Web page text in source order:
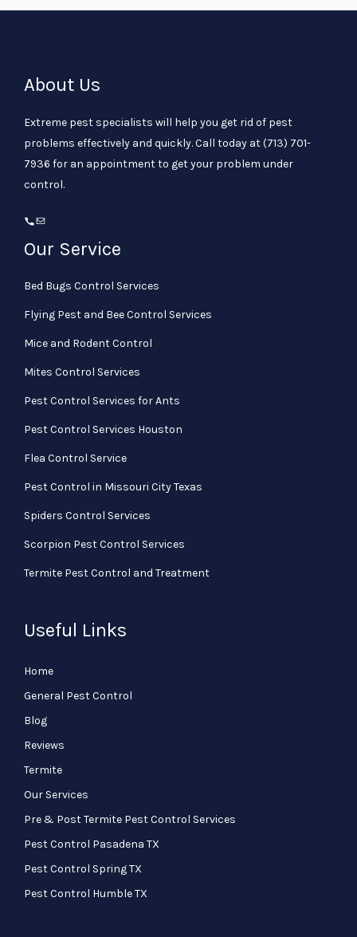
About Us
Extreme pest specialists will help you get rid of pest
problems effectively and quickly. Call today at(713) 701-
7936 for an appointment to get your problem under
control.
Our Service
Bed Bugs Control Services
Flying Pest and Bee Control Services
Mice and Rodent Control
Mites Control Services
Pest Control Services for Ants
Pest Control Services Houston
Flea Control Service
Pest Control in Missouri City Texas
Spiders Control Services
Scorpion Pest Control Services
Termite Pest Control and Treatment
Useful Links
Home
General Pest Control
Blog
Reviews
Termite
Our Services
Pre & Post Termite Pest Control Services
Pest Control Pasadena TX
Pest Control Spring TX
Pest Control Humble TX